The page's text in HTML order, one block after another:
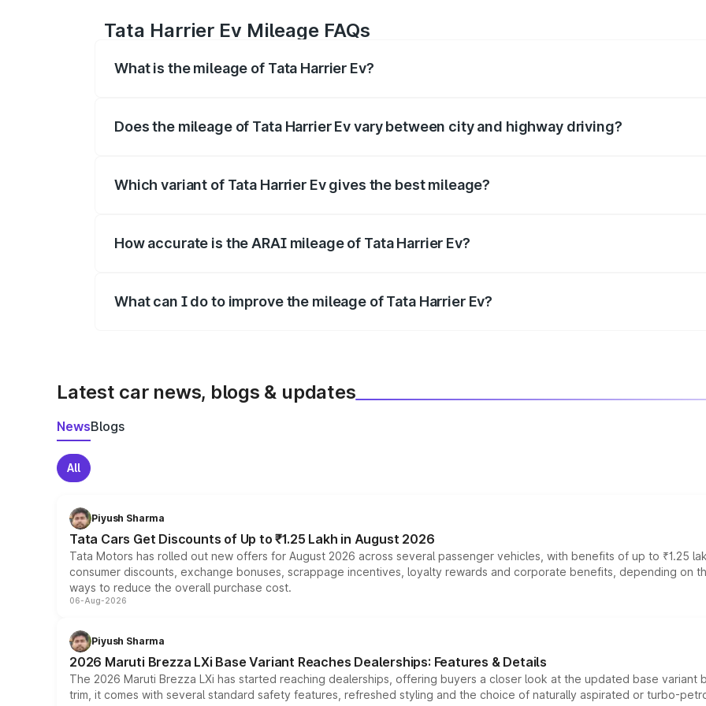
Tata Harrier Ev Mileage FAQs
What is the mileage of Tata Harrier Ev?
Does the mileage of Tata Harrier Ev vary between city and highway driving?
Which variant of Tata Harrier Ev gives the best mileage?
highest cost efficiency per km.
How accurate is the ARAI mileage of Tata Harrier Ev?
on traffic, road, and driving style.
What can I do to improve the mileage of Tata Harrier Ev?
Latest car news, blogs & updates
NewsBlogs
All
Piyush Sharma
Tata Cars Get Discounts of Up to ₹1.25 Lakh in August 2026
Tata Motors has rolled out new offers for August 2026 across several passenger vehicles, with benefits of up to ₹1.25
consumer discounts, exchange bonuses, scrappage incentives, loyalty rewards and corporate benefits, depending on
ways to reduce the overall purchase cost.
06-Aug-2026
Piyush Sharma
2026 Maruti Brezza LXi Base Variant Reaches Dealerships: Features & Details
The 2026 Maruti Brezza LXi has started reaching dealerships, offering buyers a closer look at the updated base
trim, it comes with several standard safety features, refreshed styling and the choice of naturally aspirated or turbo-